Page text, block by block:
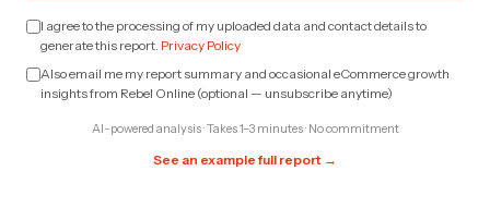
I agree to the processing of my uploaded data and contact details to
generate this report. Privacy Policy
Also email me my report summary and occasional eCommerce growth
insights from Rebel Online (optional — unsubscribe anytime)
AI-powered analysis · Takes 1–3 minutes · No commitment
See an example full report →